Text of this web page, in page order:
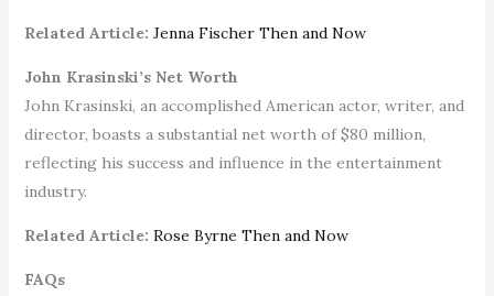
Related Article: Jenna Fischer Then and Now
John Krasinski’s Net Worth
John Krasinski, an accomplished American actor, writer, and
director, boasts a substantial net worth of $80 million,
reflecting his success and influence in the entertainment
industry.
Related Article: Rose Byrne Then and Now
FAQs